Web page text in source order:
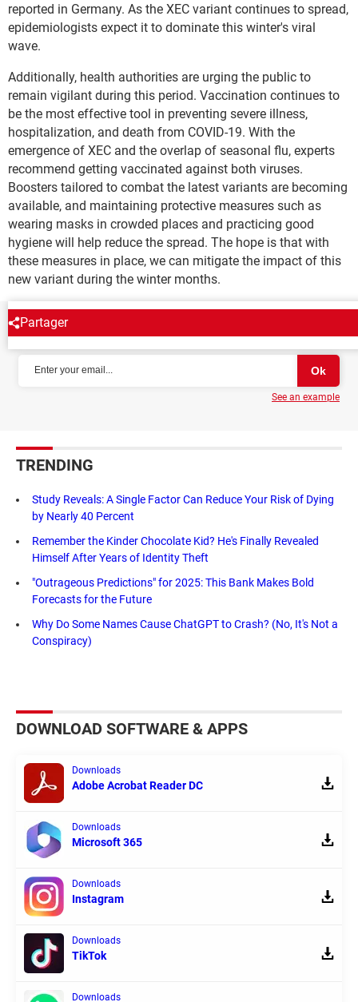
reported in Germany. As the XEC variant continues to spread,
epidemiologists expect it to dominate this winter's viral
wave.
Additionally, health authorities are urging the public to
remain vigilant during this period. Vaccination continues to
be the most effective tool in preventing severe illness,
hospitalization, and death from COVID-19. With the
emergence of XEC and the overlap of seasonal flu, experts
recommend getting vaccinated against both viruses.
Boosters tailored to combat the latest variants are becoming
available, and maintaining protective measures such as
wearing masks in crowded places and practicing good
hygiene will help reduce the spread. The hope is that with
these measures in place, we can mitigate the impact of this
new variant during the winter months.
Partager
NEWSLETTER
See an example
TRENDING
Study Reveals: A Single Factor Can Reduce Your Risk of Dying
by Nearly 40 Percent
Remember the Kinder Chocolate Kid? He's Finally Revealed
Himself After Years of Identity Theft
"Outrageous Predictions" for 2025: This Bank Makes Bold
Forecasts for the Future
Why Do Some Names Cause ChatGPT to Crash? (No, It's Not a
Conspiracy)
DOWNLOAD SOFTWARE & APPS
Downloads
Adobe Acrobat Reader DC
Downloads
Microsoft 365
Downloads
Instagram
Downloads
TikTok
Downloads